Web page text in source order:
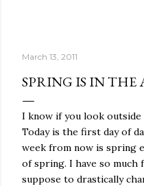
March 13, 2011
SPRING IS IN THE
I know if you look
Today is the first day of
week from now is spring
of spring. I have so much
suppose to drastically